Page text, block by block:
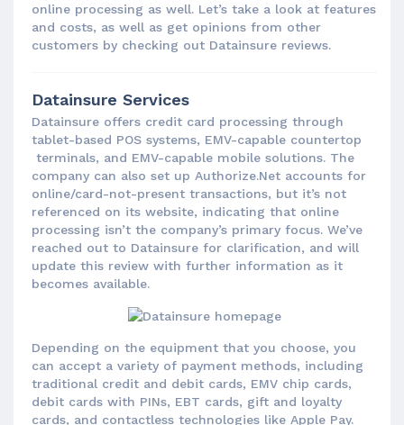
online processing as well. Let’s take a look at features
and costs, as well as get opinions from other
customers by checking out Datainsure reviews.
Datainsure Services
Datainsure offers credit card processing through
tablet-based POS systems, EMV-capable countertop
terminals, and EMV-capable mobile solutions. The
company can also set up Authorize.Net accounts for
online/card-not-present transactions, but it’s not
referenced on its website, indicating that online
processing isn’t the company’s primary focus. We’ve
reached out to Datainsure for clarification, and will
update this review with further information as it
becomes available.
Depending on the equipment that you choose, you
can accept a variety of payment methods, including
traditional credit and debit cards, EMV chip cards,
debit cards with PINs, EBT cards, gift and loyalty
cards, and contactless technologies like Apple Pay.